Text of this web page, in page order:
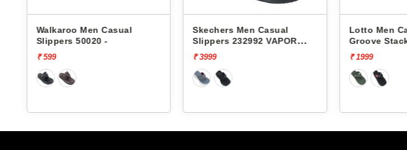
Skechers Men Casual
Slippers 232992 VAPOR
Lotto Men Casual Slippers
Groove Stack L10011002